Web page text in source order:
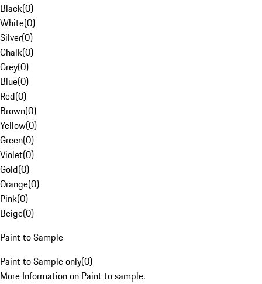
Black(0)
White(0)
Silver(0)
Chalk(0)
Grey(0)
Blue(0)
Red(0)
Brown(0)
Yellow(0)
Green(0)
Violet(0)
Gold(0)
Orange(0)
Pink(0)
Beige(0)
Paint to Sample
Paint to Sample only(0)
More Information on Paint to sample.